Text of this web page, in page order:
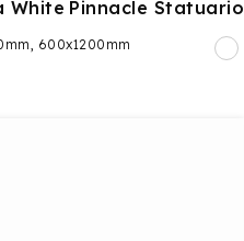
White Pinnacle Statuario
600x1200mm